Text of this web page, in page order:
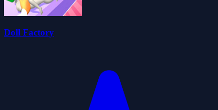
Doll Factory